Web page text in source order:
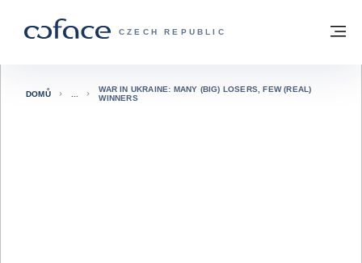
COFACE FOR TRADE - WEBOVÁ
CZECH REPUBLIC
Zpět na hlavní stránku
DOMŮ
WAR IN UKRAINE: MANY (BIG) LOSERS, FEW (REAL)
WINNERS